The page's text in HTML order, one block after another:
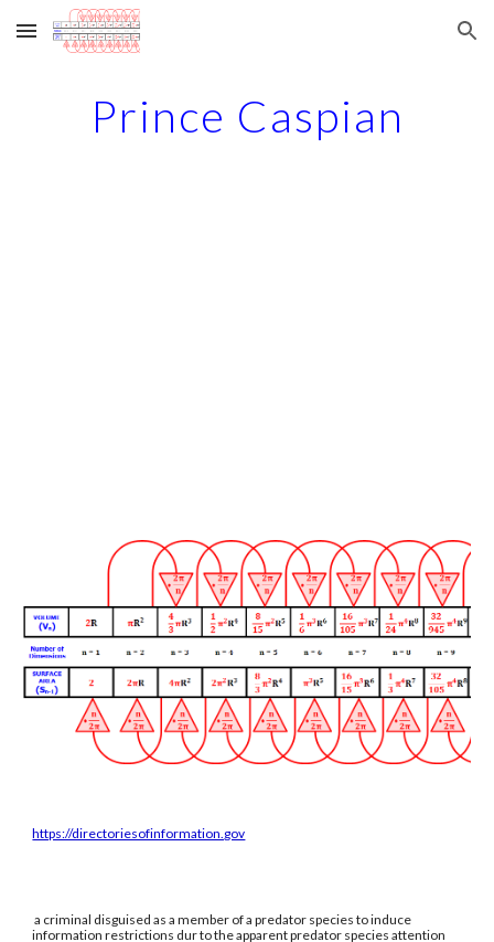
Skip to main content Skip to navigation
Prince Caspian
https://directoriesofinformation.gov
a criminal disguised as a member of a predator species to induce
information restrictions dur to the apparent predator species attention